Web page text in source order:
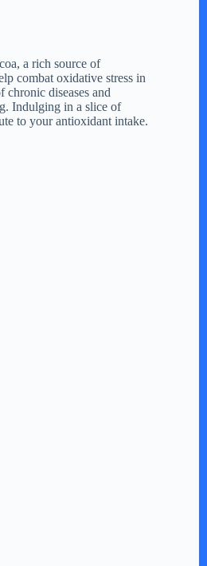
a rich source of
combat oxidative stress in
chronic diseases and
Indulging in a slice of
to your antioxidant intake.